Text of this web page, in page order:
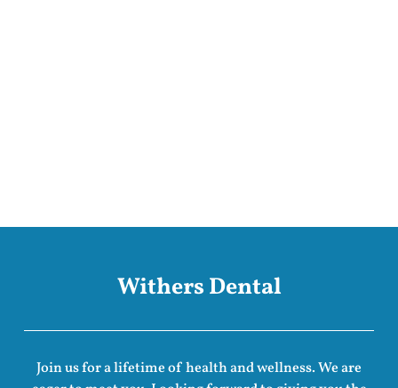
Withers Dental
Join us for a lifetime of health and wellness. We are